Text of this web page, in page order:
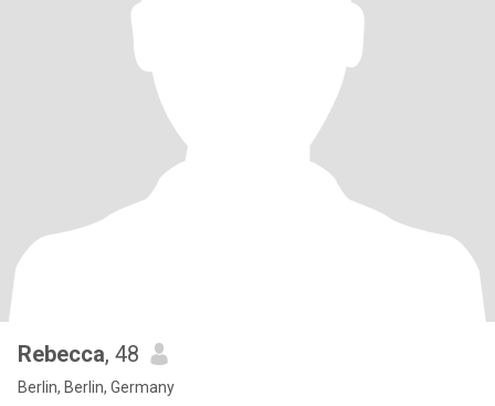
Rebecca, 48
Berlin, Berlin, Germany